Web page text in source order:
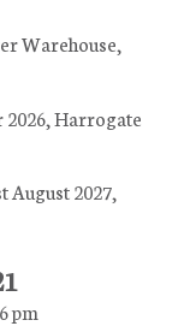
pm
Warehouse,
2026, Harrogate
August 2027,